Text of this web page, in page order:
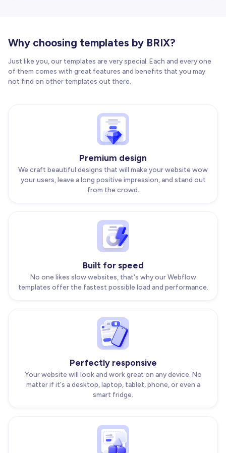
Why choosing templates by BRIX?
Just like you, our templates are very special. Each and every one
of them comes with great features and benefits that you may
not find on other templates out there.
Premium design
We craft beautiful designs that will make your website wow
your users, leave a long positive impression, and stand out
from the crowd.
Built for speed
No one likes slow websites, that's why our Webflow
templates offer the fastest possible load and performance.
Perfectly responsive
Your website will look and work great on any device. No
matter if it's a desktop, laptop, tablet, phone, or even a
smart fridge.